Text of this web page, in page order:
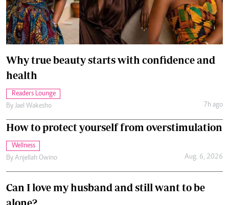
Why true beauty starts with confidence and
health
Readers Lounge
By Jael Wakesho 7h ago
How to protect yourself from overstimulation
Wellness
By Anjellah Owino Aug. 6, 2026
Can I love my husband and still want to be
alone?